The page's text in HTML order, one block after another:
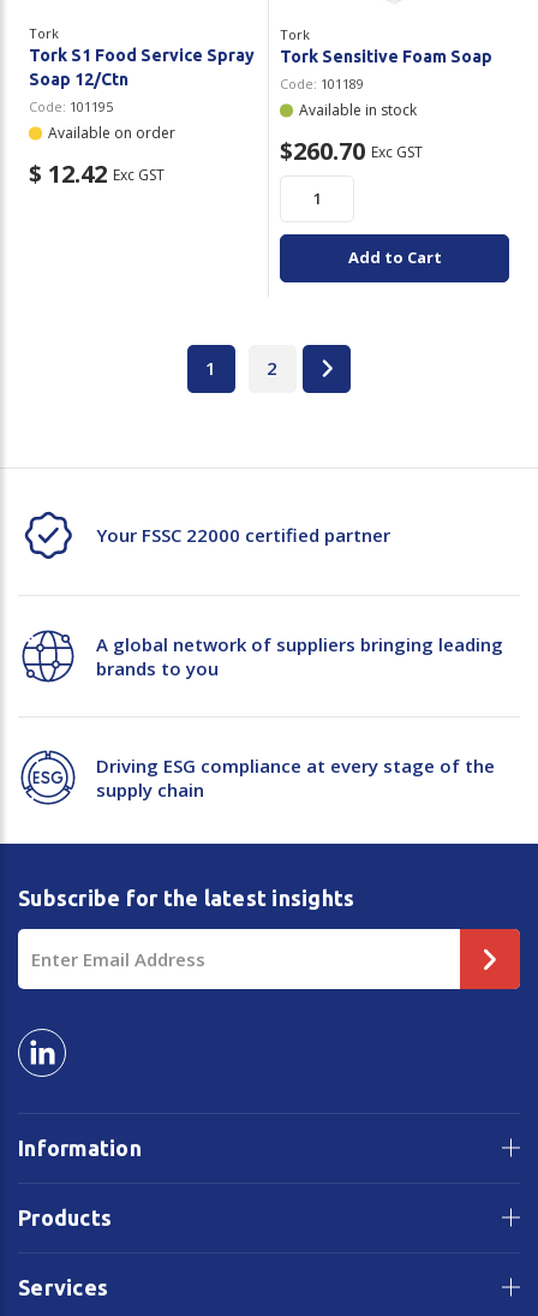
Tork
Tork S1 Food Service Spray
Soap 12/Ctn
Code: 101195
Available on order
$ 12.42 Exc GST
Tork
Tork Sensitive Foam Soap
Code: 101189
Available in stock
$260.70 Exc GST
Add to Cart
1 2
Your FSSC 22000 certified partner
A global network of suppliers bringing leading
brands to you
Driving ESG compliance at every stage of the
supply chain
Information
Products
Services
Subscribe for the latest insights
Address